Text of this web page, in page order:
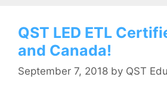
QST LED ETL
and Canada!
September 7, 2018 by QST